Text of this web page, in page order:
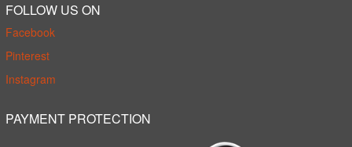
FOLLOW US ON
Facebook
Pinterest
Instagram
PAYMENT PROTECTION